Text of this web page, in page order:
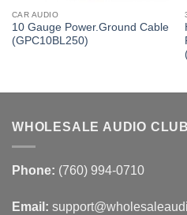
CAR AUDIO
10 Gauge Power.Ground Cable
(GPC10BL250)
WHOLESALE AUDIO
Phone: (760) 994-0710
Email: